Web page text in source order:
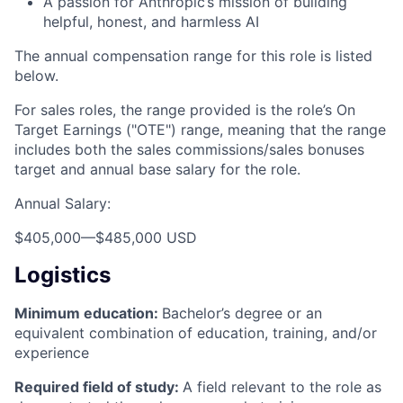
helpful, honest, and harmless AI
The annual compensation range for this role is listed
below.
For sales roles, the range provided is the role’s On
Target Earnings ("OTE") range, meaning that the range
includes both the sales commissions/sales bonuses
target and annual base salary for the role.
Annual Salary:
$405,000—$485,000 USD
Logistics
Minimum education: Bachelor’s degree or an
equivalent combination of education, training, and/or
experience
Required field of study: A field relevant to the role as